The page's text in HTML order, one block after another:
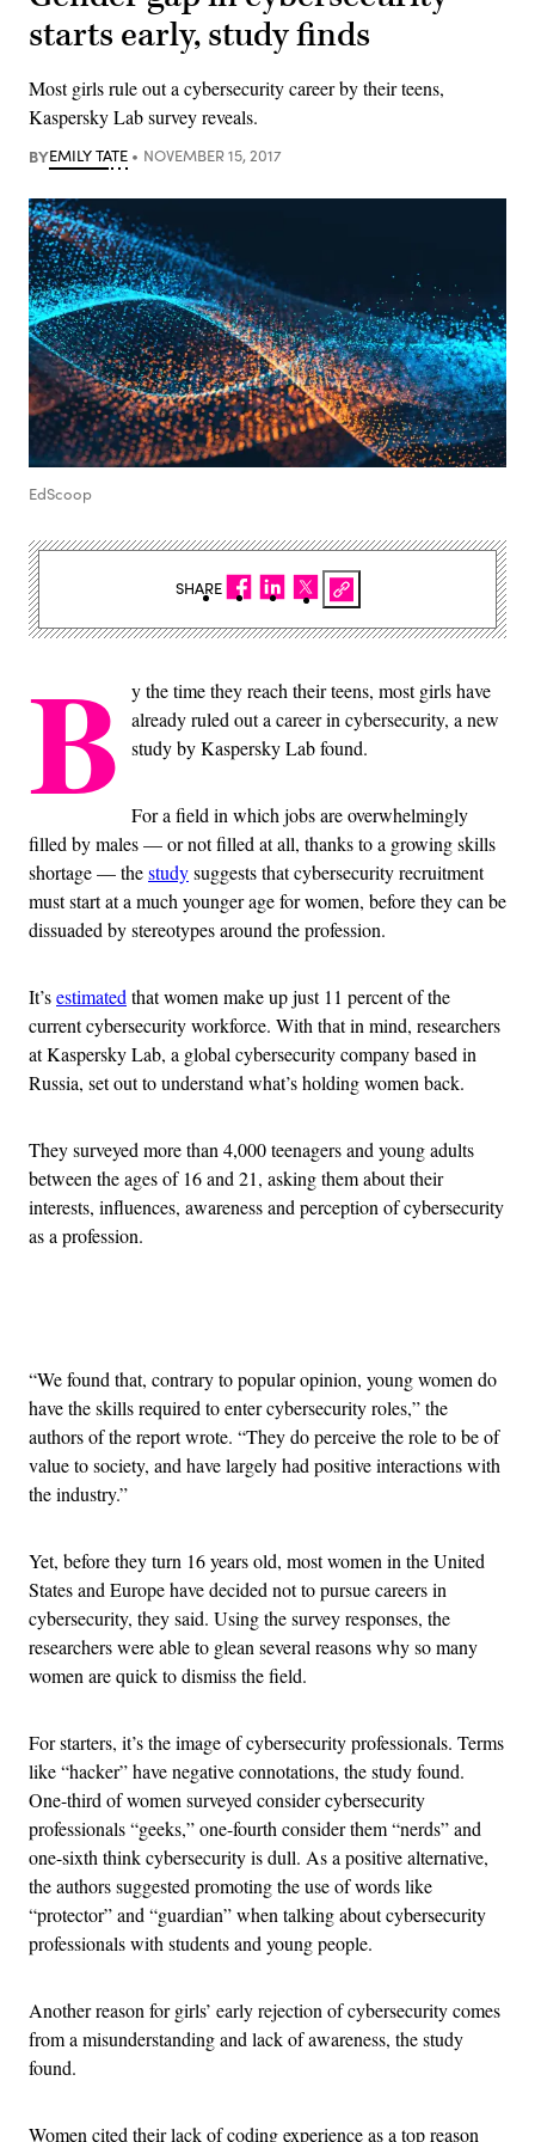
starts early, study finds
Most girls rule out a cybersecurity career by their teens,
Kaspersky Lab survey reveals.
BYEMILY TATE NOVEMBER 15, 2017
EdScoop
B
y the time they reach their teens, most girls have
already ruled out a career in cybersecurity, a new
study by Kaspersky Lab found.
For a field in which jobs are overwhelmingly
filled by males — or not filled at all, thanks to a growing skills
shortage — thestudysuggests that cybersecurity recruitment
must start at a much younger age for women, before they can be
dissuaded by stereotypes around the profession.
It’sestimated that women make up just 11 percent of the
current cybersecurity workforce. With that in mind, researchers
at Kaspersky Lab, a global cybersecurity company based in
Russia, set out to understand what’s holding women back.
They surveyed more than 4,000 teenagers and young adults
between the ages of 16 and 21, asking them about their
interests, influences, awareness and perception of cybersecurity
as a profession.
“We found that, contrary to popular opinion, young women do
have the skills required to enter cybersecurity roles,” the
authors of the report wrote. “They do perceive the role to be of
value to society, and have largely had positive interactions with
the industry.”
Yet, before they turn 16 years old, most women in the United
States and Europe have decided not to pursue careers in
cybersecurity, they said. Using the survey responses, the
researchers were able to glean several reasons why so many
women are quick to dismiss the field.
For starters, it’s the image of cybersecurity professionals. Terms
like “hacker” have negative connotations, the study found.
One-third of women surveyed consider cybersecurity
professionals “geeks,” one-fourth consider them “nerds” and
one-sixth think cybersecurity is dull. As a positive alternative,
the authors suggested promoting the use of words like
“protector” and “guardian” when talking about cybersecurity
professionals with students and young people.
Another reason for girls’ early rejection of cybersecurity comes
from a misunderstanding and lack of awareness, the study
found.
Women cited their lack of coding experience as a top reason
SHARE